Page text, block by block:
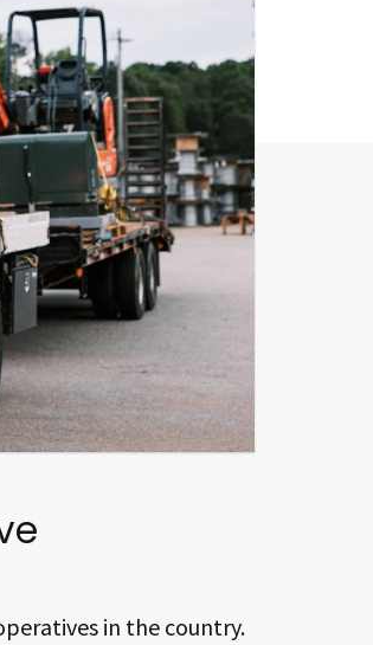
in the country.